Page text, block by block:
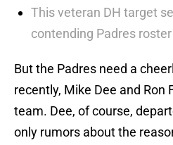
This veteran DH target
contending Padres roster
But the Padres need a
recently, Mike Dee and Ron
team. Dee, of course,
only rumors about the